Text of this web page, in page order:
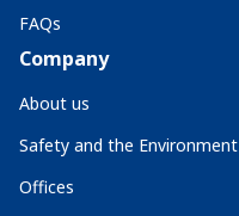
FAQs
Company
About us
Safety and the Environment
Offices